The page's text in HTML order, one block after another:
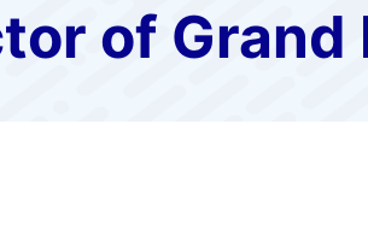
of Grand